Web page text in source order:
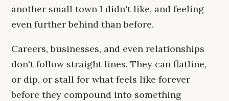
another small town I didn't like, and feeling
even further behind than before.
Careers, businesses, and even relationships
don't follow straight lines. They can flatline,
or dip, or stall for what feels like forever
before they compound into something